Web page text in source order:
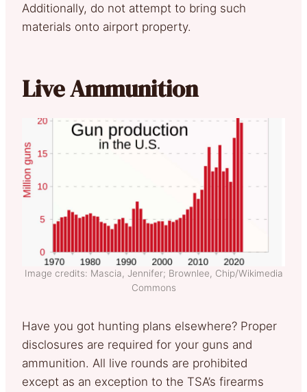
Additionally, do not attempt to bring such
materials onto airport property.
Live Ammunition
Image credits: Mascia, Jennifer; Brownlee, Chip/Wikimedia
Commons
Have you got hunting plans elsewhere? Proper
disclosures are required for your guns and
ammunition. All live rounds are prohibited
except as an exception to the TSA’s firearms